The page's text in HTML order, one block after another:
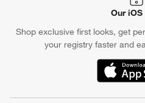
Our
Shop exclusive first looks, get
your registry faster and
(Opens in